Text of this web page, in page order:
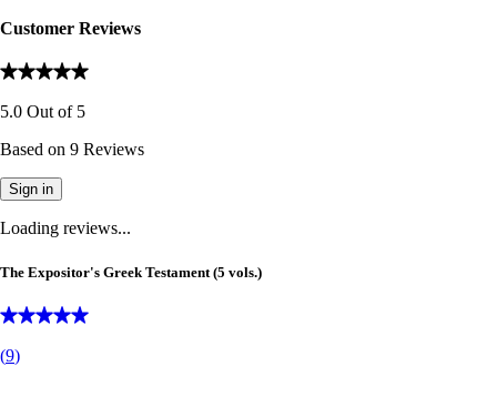
Customer Reviews
5.0 Out of 5
Based on 9 Reviews
Sign in
Loading reviews...
The Expositor's Greek Testament (5 vols.)
(9)